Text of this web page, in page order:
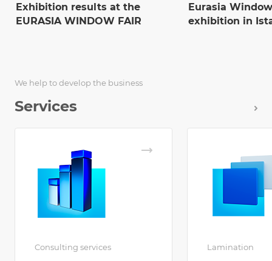
Exhibition results at the
EURASIA WINDOW FAIR
Eurasia
exhibition in
We help to develop the business
Services
Consulting services Lamination